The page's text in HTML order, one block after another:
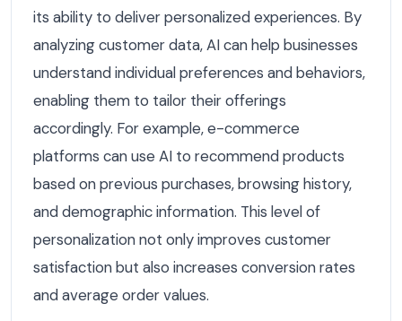
its ability to deliver personalized experiences. By
analyzing customer data, AI can help businesses
understand individual preferences and behaviors,
enabling them to tailor their offerings
accordingly. For example, e-commerce
platforms can use AI to recommend products
based on previous purchases, browsing history,
and demographic information. This level of
personalization not only improves customer
satisfaction but also increases conversion rates
and average order values.